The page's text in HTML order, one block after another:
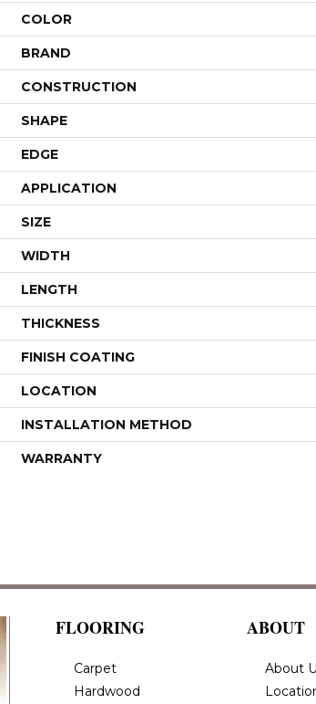
COLOR
BRAND
CONSTRUCTION
SHAPE
EDGE
APPLICATION
SIZE
WIDTH
LENGTH
THICKNESS
FINISH COATING
LOCATION
INSTALLATION METHOD
WARRANTY
FLOORING
Carpet
Hardwood
ABOUT
About